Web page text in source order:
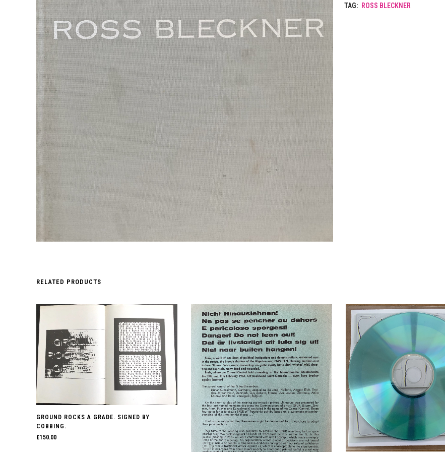
TAG: ROSS BLECKNER
RELATED PRODUCTS
GROUND ROCKS A GRADE. SIGNED BY
COBBING.
£150.00